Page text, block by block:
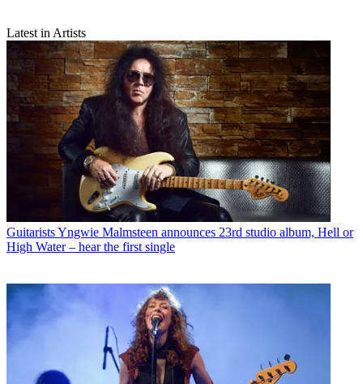
Latest in Artists
GuitaristsYngwie Malmsteen announces 23rd studio album, Hell or
High Water – hear the first single